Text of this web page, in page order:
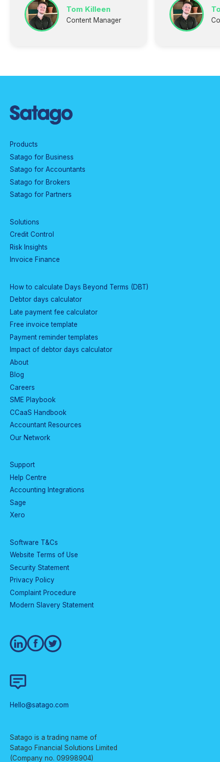
Tom Killeen
Content Manager
Products
Satago for Business
Satago for Accountants
Satago for Brokers
Satago for Partners
Solutions
Credit Control
Risk Insights
Invoice Finance
How to calculate Days Beyond Terms (DBT)
Debtor days calculator
Late payment fee calculator
Free invoice template
Payment reminder templates
Impact of debtor days calculator
About
Blog
Careers
SME Playbook
CCaaS Handbook
Accountant Resources
Our Network
Support
Help Centre
Accounting Integrations
Sage
Xero
Software T&Cs
Website Terms of Use
Security Statement
Privacy Policy
Complaint Procedure
Modern Slavery Statement
Hello@satago.com
Satago is a trading name of
Satago Financial Solutions Limited
(Company no. 09998904)